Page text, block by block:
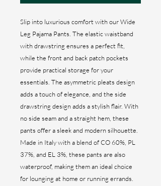
Slip into luxurious comfort with our Wide
Leg Pajama Pants. The elastic waistband
with drawstring ensures a perfect fit,
while the front and back patch pockets
provide practical storage for your
essentials. The asymmetric pleats design
adds a touch of elegance, and the side
drawstring design adds a stylish flair. With
no side seam and a straight hem, these
pants offer a sleek and modern silhouette.
Made in Italy with a blend of CO 60%, PL
37%, and EL 3%, these pants are also
waterproof, making them an ideal choice
for lounging at home or running errands.